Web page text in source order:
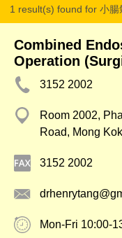
1 result(s) found for 小腸
Combined
Operation
3152 2002
Room 2002,
Road, Mong Kok
3152 2002
Mon-Fri 10:00-